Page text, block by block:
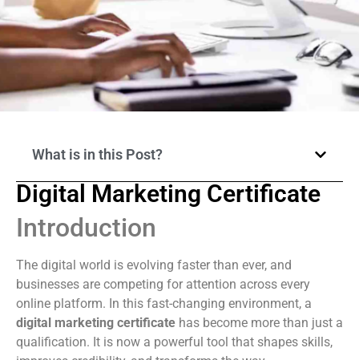
What is in this Post?
Digital Marketing Certificate
Introduction
The digital world is evolving faster than ever, and
businesses are competing for attention across every
online platform. In this fast-changing environment, a
digital marketing certificate has become more than just a
qualification. It is now a powerful tool that shapes skills,